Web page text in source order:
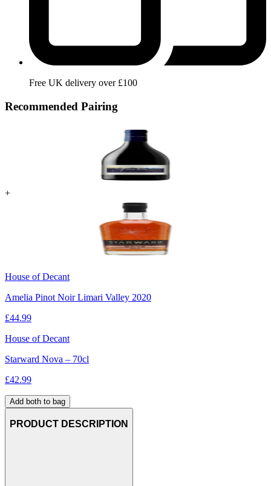
Free UK delivery over £100
Recommended Pairing
+
House of Decant
Amelia Pinot Noir Limari Valley 2020
£44.99
House of Decant
Starward Nova – 70cl
£42.99
Add both to bag
PRODUCT DESCRIPTION